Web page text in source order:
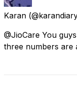
Karan
@JioCare You
three numbers are